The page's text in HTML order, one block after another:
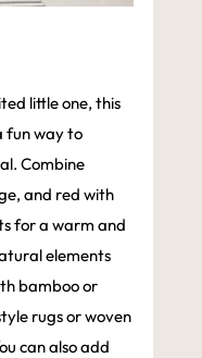
little one, this
fun way to
Combine
and red with
for a warm and
elements
bamboo or
rugs or woven
can also add